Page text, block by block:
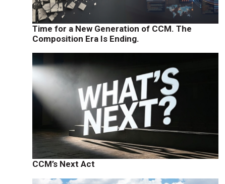
Time for a New Generation of CCM. The
Composition Era Is Ending.
CCM’s Next Act